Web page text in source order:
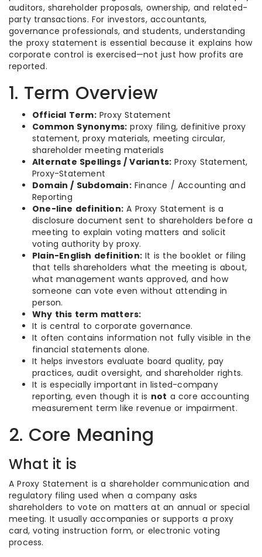
auditors, shareholder proposals, ownership, and related-
party transactions. For investors, accountants,
governance professionals, and students, understanding
the proxy statement is essential because it explains how
corporate control is exercised—not just how profits are
reported.
1. Term Overview
Official Term:Proxy Statement
Common Synonyms: proxy filing, definitive proxy
statement, proxy materials, meeting circular,
shareholder meeting materials
Alternate Spellings / Variants: Proxy Statement,
Proxy-Statement
Domain / Subdomain:Finance / Accounting and
Reporting
One-line definition: A Proxy Statement is a
disclosure document sent to shareholders before a
meeting to explain voting matters and solicit
voting authority by proxy.
Plain-English definition: It is the booklet or filing
that tells shareholders what the meeting is about,
what management wants approved, and how
someone can vote even without attending in
person.
Why this term matters:
It is central to corporate governance.
It often contains information not fully visible in the
financial statements alone.
It helps investors evaluate board quality, pay
practices, audit oversight, and shareholder rights.
It is especially important in listed-company
reporting, even though it is not a core accounting
measurement term like revenue or impairment.
2. Core Meaning
What it is
A Proxy Statement is a shareholder communication and
regulatory filing used when a company asks
shareholders to vote on matters at an annual or special
meeting. It usually accompanies or supports a proxy
card, voting instruction form, or electronic voting
process.